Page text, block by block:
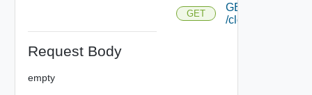
Request Body
empty
GET
GET
/cloud/{uuid}/